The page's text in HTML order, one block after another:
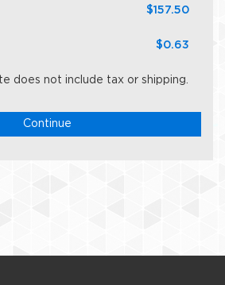
$157.50
$0.63
does not include tax or shipping.
Continue